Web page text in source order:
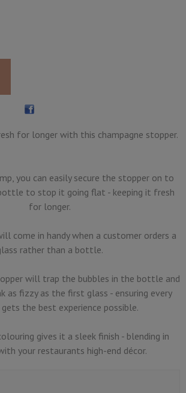
for longer with this champagne stopper.
you can easily secure the stopper on to
to stop it going flat - keeping it fresh
for longer.
come in handy when a customer orders a
rather than a bottle.
will trap the bubbles in the bottle and
as fizzy as the first glass - ensuring every
the best experience possible.
gives it a sleek finish - blending in
your restaurants high-end décor.